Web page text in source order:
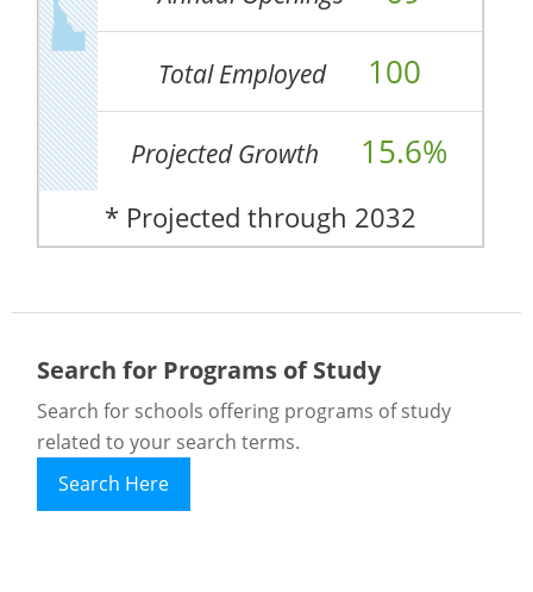
Total Employed 100
Projected Growth 15.6%
* Projected through 2032
Search for Programs of Study
Search for schools offering programs of study
related to your search terms.
Search Here